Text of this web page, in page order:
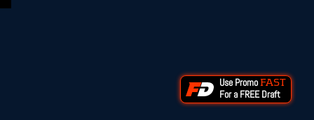
Use Promo FAST
For a FREE Draft